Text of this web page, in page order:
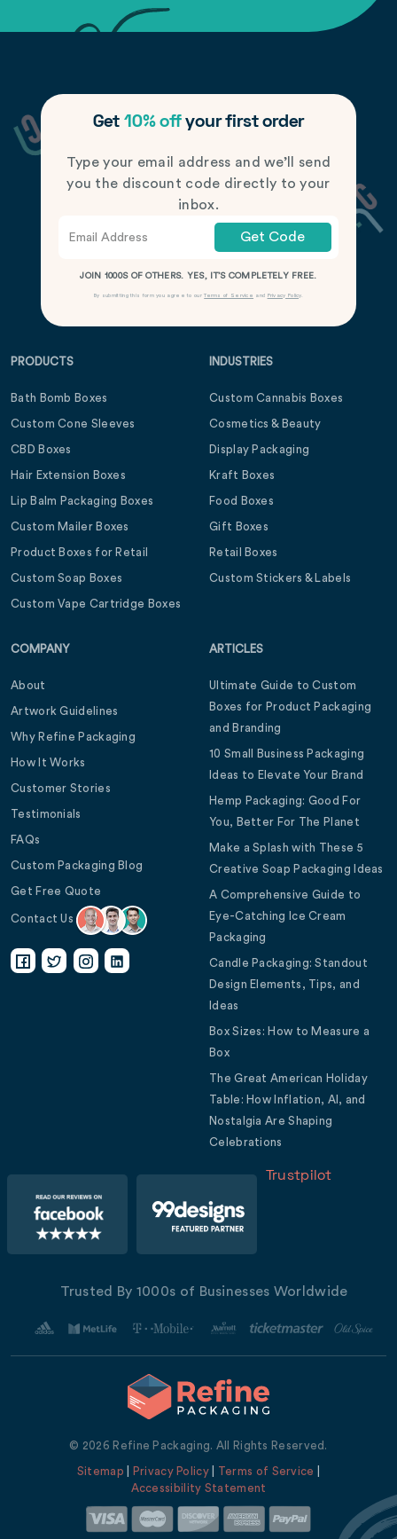
Get 10% offyour first order
Type your email address and we’ll send
you the discount code directly to your
inbox.
Get Code
JOIN 1000S OF OTHERS. YES, IT’S COMPLETELY FREE.
By submitting this form you agree to ourTerms of Service and Privacy Policy.
PRODUCTS
Bath Bomb Boxes
Custom Cone Sleeves
CBD Boxes
Hair Extension Boxes
Lip Balm Packaging Boxes
Custom Mailer Boxes
Product Boxes for Retail
Custom Soap Boxes
Custom Vape Cartridge Boxes
INDUSTRIES
Custom Cannabis Boxes
Cosmetics & Beauty
Display Packaging
Kraft Boxes
Food Boxes
Gift Boxes
Retail Boxes
Custom Stickers & Labels
COMPANY
About
Artwork Guidelines
Why Refine Packaging
How It Works
Customer Stories
Testimonials
FAQs
Custom Packaging Blog
Get Free Quote
Contact Us
ARTICLES
Ultimate Guide to Custom
Boxes for Product Packaging
and Branding
10 Small Business Packaging
Ideas to Elevate Your Brand
Hemp Packaging: Good For
You, Better For The Planet
Make a Splash with These 5
Creative Soap Packaging Ideas
A Comprehensive Guide to
Eye-Catching Ice Cream
Packaging
Candle Packaging: Standout
Design Elements, Tips, and
Ideas
Box Sizes: How to Measure a
Box
The Great American Holiday
Table: How Inflation, AI, and
Nostalgia Are Shaping
Celebrations
Trustpilot
Trusted By 1000s of Businesses Worldwide
© 2026 Refine Packaging. All Rights Reserved.
Sitemap Privacy Policy| Terms of Service
Accessibility Statement